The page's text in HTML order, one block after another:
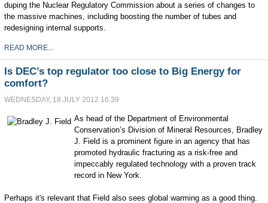
duping the Nuclear Regulatory Commission about a series of changes to
the massive machines, including boosting the number of tubes and
redesigning internal supports.
READ MORE...
Is DEC’s top regulator too close to Big Energy for
comfort?
WEDNESDAY, 18 JULY 2012 16:39
As head of the Department of Environmental
Conservation’s Division of Mineral Resources, Bradley
J. Field is a prominent figure in an agency that has
promoted hydraulic fracturing as a risk-free and
impeccably regulated technology with a proven track
record in New York.
Perhaps it's relevant that Field also sees global warming as a good thing.